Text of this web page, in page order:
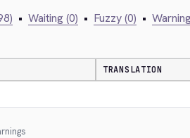
• Waiting (0) • Fuzzy (0) •
TRANSLATION